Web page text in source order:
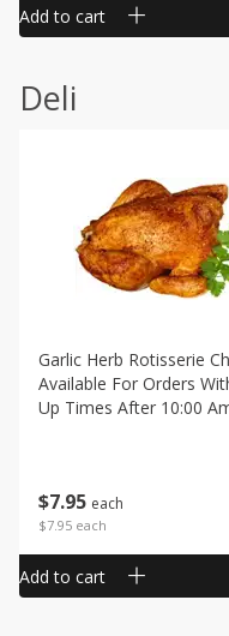
Add to cart
Deli
$7 95 each
$7.95 each
Garlic Herb Rotisserie
Available For Orders
Up Times After 10:00
Add to cart